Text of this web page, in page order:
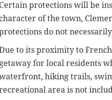
Certain protections will be
character of the town,
do not
to its proximity to French
getaway for local residents
hiking trails,
area is not